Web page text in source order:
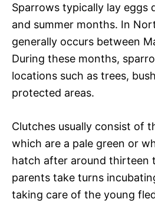
Sparrows typically lay eggs
and summer months. In
generally occurs between
During these months,
locations such as trees,
protected areas.
Clutches usually consist of
which are a pale green or
hatch after around thirteen
parents take turns
taking care of the young